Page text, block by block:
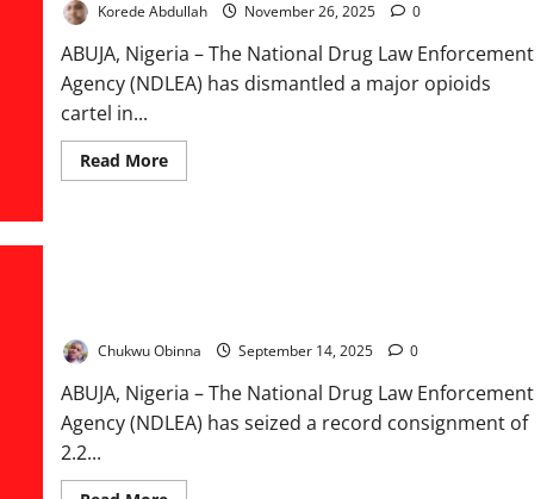
Korede Abdullah November 26, 2025 0
ABUJA, Nigeria – The National Drug Law Enforcement
Agency (NDLEA) has dismantled a major opioids
cartel in...
Read MoreRead
more
Lagos
Chukwu Obinna September 14, 2025 0
ABUJA, Nigeria – The National Drug Law Enforcement
Agency (NDLEA) has seized a record consignment of
2.2...